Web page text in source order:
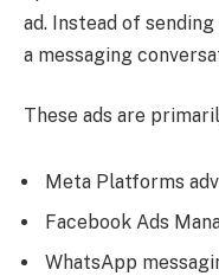
ad. Instead of
a messaging
These ads are
Meta Platforms
Facebook Ads
WhatsApp